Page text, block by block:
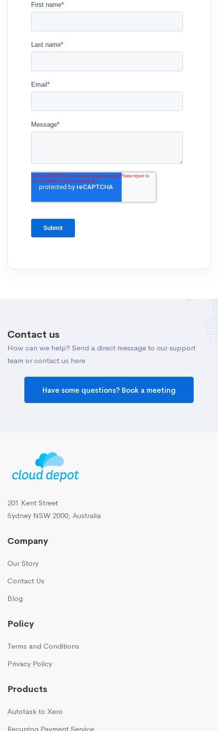
Contact us
How can we help? Send a direct message to our support
team or contact us here
Have some questions? Book a meeting
201 Kent Street
Sydney NSW 2000, Australia
Company
Our Story
Contact Us
Blog
Policy
Terms and Conditions
Privacy Policy
Products
Autotask to Xero
Recurring Payment Service